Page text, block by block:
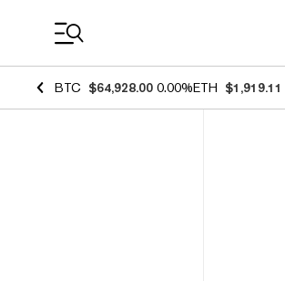
BTC $64,928.00 0.00%ETH $1,919.11